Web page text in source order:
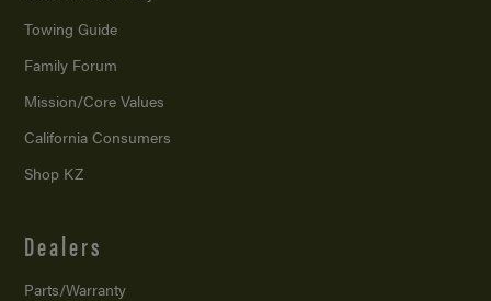
Towing Guide
Family Forum
Mission/Core Values
California Consumers
Shop KZ
Dealers
Parts/Warranty